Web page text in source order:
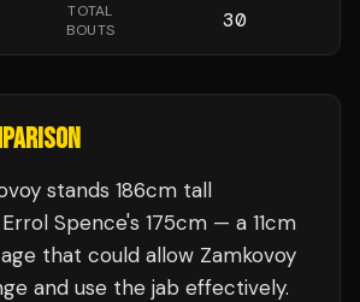
TOTAL
BOUTS
30
stands 186cm tall
Spence's 175cm — a 11cm
that could allow Zamkovoy
and use the jab effectively.